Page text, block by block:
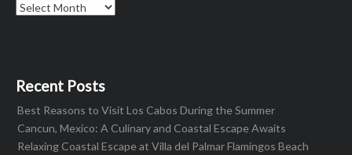
Archives
Recent Posts
Best Reasons to Visit Los Cabos During the Summer
Cancun, Mexico: A Culinary and Coastal Escape Awaits
Relaxing Coastal Escape at Villa del Palmar Flamingos Beach